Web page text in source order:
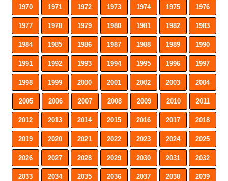
1970 1971 1972 1973 1974 1975 1976
1977 1978 1979 1980 1981 1982 1983
1984 1985 1986 1987 1988 1989 1990
1991 1992 1993 1994 1995 1996 1997
1998 1999 2000 2001 2002 2003 2004
2005 2006 2007 2008 2009 2010 2011
2012 2013 2014 2015 2016 2017 2018
2019 2020 2021 2022 2023 2024 2025
2026 2027 2028 2029 2030 2031 2032
2033 2034 2035 2036 2037 2038 2039